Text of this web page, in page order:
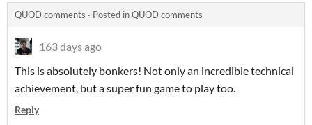
QUOD comments · Posted inQUOD comments
163 days ago
This is absolutely bonkers! Not only an incredible technical
achievement, but a super fun game to play too.
Reply